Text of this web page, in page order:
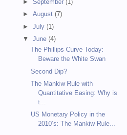
►September(1)
►August(7)
►July(1)
▼June(4)
The Phillips Curve Today:
Beware the White Swan
Second Dip?
The Mankiw Rule with
Quantitative Easing: Why is
t...
US Monetary Policy in the
2010’s: The Mankiw Rule...